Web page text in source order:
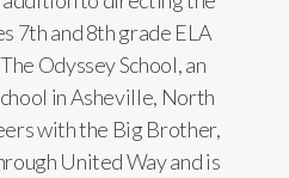
7th and 8th grade ELA
Odyssey School, an
in Asheville, North
with the Big Brother,
United Way and is